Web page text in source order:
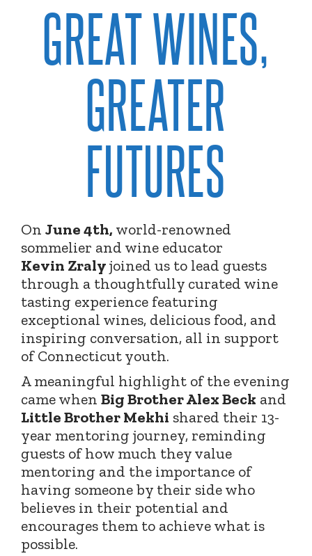
GREAT WINES,
GREATER
FUTURES
On June 4th, world-renowned
sommelier and wine educator
Kevin Zralyjoined us to lead guests
through a thoughtfully curated wine
tasting experience featuring
exceptional wines, delicious food, and
inspiring conversation, all in support
of Connecticut youth.
A meaningful highlight of the evening
came when Big Brother Alex Beck and
Little Brother Mekhi shared their 13-
year mentoring journey, reminding
guests of how much they value
mentoring and the importance of
having someone by their side who
believes in their potential and
encourages them to achieve what is
possible.